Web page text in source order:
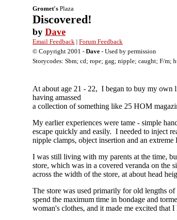
Gromet's Plaza
Discovered!
byDave
Email Feedback |Forum Feedback
© Copyright 2001 -Dave - Used by permission
Storycodes: Sbm; cd; rope; gag; nipple; caught; F/m;
At about age 21 - 22, I began to buy my own
having amassed
a collection of something like 25 HOM
My earlier experiences were tame - simple
escape quickly and easily. I needed to inject
nipple clamps, object insertion and an extreme
I was still living with my parents at the time,
store, which was in a covered veranda on the
across the width of the store, at about head
The store was used primarily for old lengths
spend the maximum time in bondage and
woman's clothes, and it made me excited that